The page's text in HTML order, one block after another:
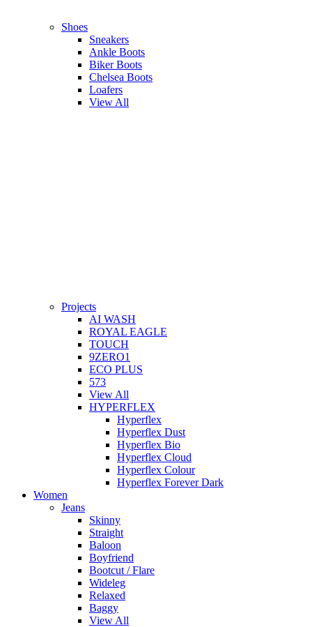
Shoes
Sneakers
Ankle Boots
Biker Boots
Chelsea Boots
Loafers
View All
Projects
AI WASH
ROYAL EAGLE
TOUCH
9ZERO1
ECO PLUS
573
View All
HYPERFLEX
Hyperflex
Hyperflex Dust
Hyperflex Bio
Hyperflex Cloud
Hyperflex Colour
Hyperflex Forever Dark
Women
Jeans
Skinny
Straight
Baloon
Boyfriend
Bootcut / Flare
Wideleg
Relaxed
Baggy
View All